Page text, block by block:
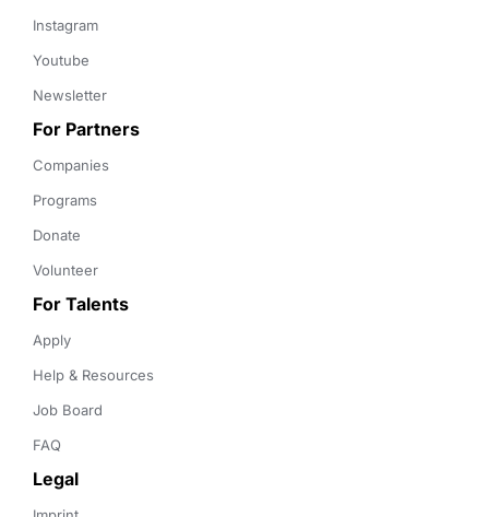
Instagram
Youtube
Newsletter
For Partners
Companies
Programs
Donate
Volunteer
For Talents
Apply
Help & Resources
Job Board
FAQ
Legal